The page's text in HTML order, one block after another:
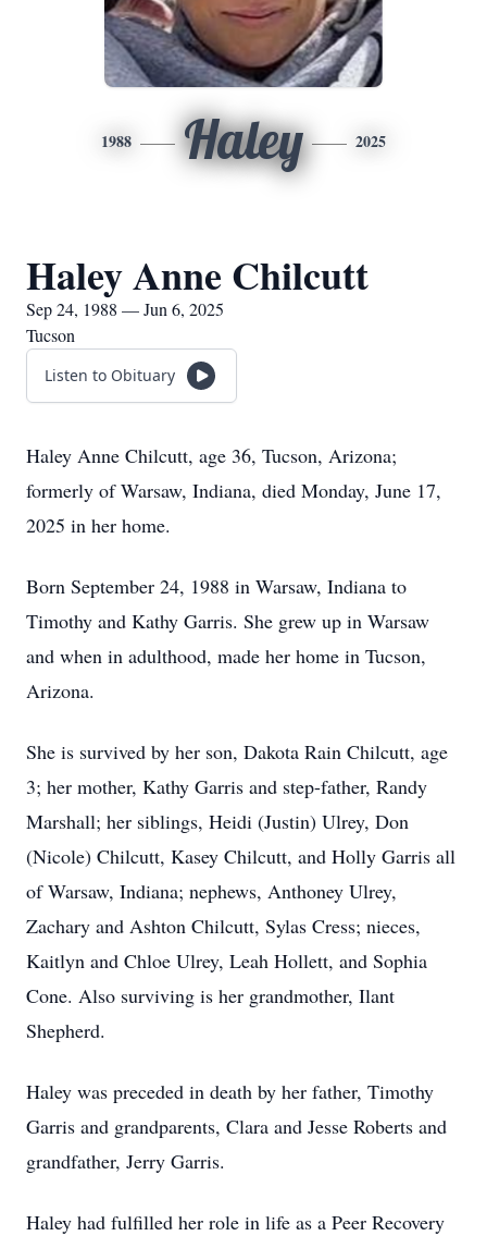
1988 Haley 2025
Haley Anne Chilcutt
Sep 24, 1988 — Jun 6, 2025
Tucson
Listen to Obituary
Haley Anne Chilcutt, age 36, Tucson, Arizona;
formerly of Warsaw, Indiana, died Monday, June 17,
2025 in her home.
Born September 24, 1988 in Warsaw, Indiana to
Timothy and Kathy Garris. She grew up in Warsaw
and when in adulthood, made her home in Tucson,
Arizona.
She is survived by her son, Dakota Rain Chilcutt, age
3; her mother, Kathy Garris and step-father, Randy
Marshall; her siblings, Heidi (Justin) Ulrey, Don
(Nicole) Chilcutt, Kasey Chilcutt, and Holly Garris all
of Warsaw, Indiana; nephews, Anthoney Ulrey,
Zachary and Ashton Chilcutt, Sylas Cress; nieces,
Kaitlyn and Chloe Ulrey, Leah Hollett, and Sophia
Cone. Also surviving is her grandmother, Ilant
Shepherd.
Haley was preceded in death by her father, Timothy
Garris and grandparents, Clara and Jesse Roberts and
grandfather, Jerry Garris.
Haley had fulfilled her role in life as a Peer Recovery